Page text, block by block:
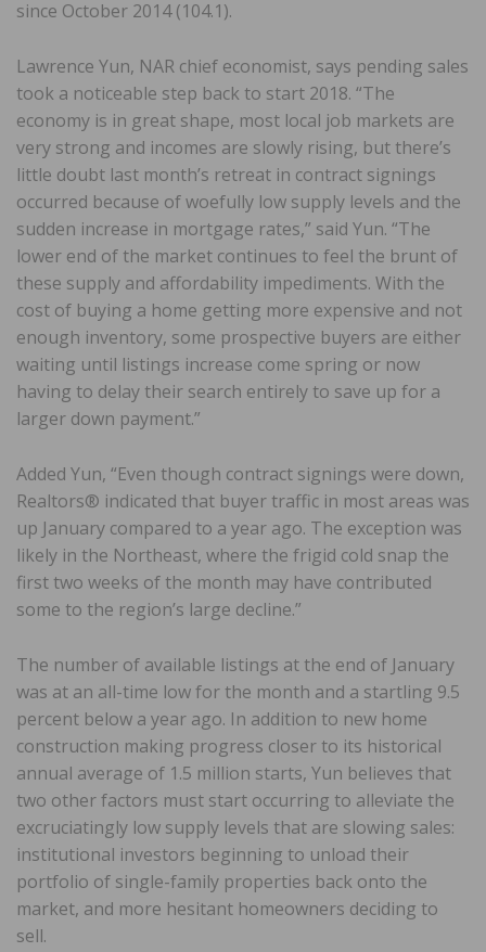
since October 2014 (104.1).
Lawrence Yun, NAR chief economist, says pending sales
took a noticeable step back to start 2018. “The
economy is in great shape, most local job markets are
very strong and incomes are slowly rising, but there’s
little doubt last month’s retreat in contract signings
occurred because of woefully low supply levels and the
sudden increase in mortgage rates,” said Yun. “The
lower end of the market continues to feel the brunt of
these supply and affordability impediments. With the
cost of buying a home getting more expensive and not
enough inventory, some prospective buyers are either
waiting until listings increase come spring or now
having to delay their search entirely to save up for a
larger down payment.”
Added Yun, “Even though contract signings were down,
Realtors® indicated that buyer traffic in most areas was
up January compared to a year ago. The exception was
likely in the Northeast, where the frigid cold snap the
first two weeks of the month may have contributed
some to the region’s large decline.”
The number of available listings at the end of January
was at an all-time low for the month and a startling 9.5
percent below a year ago. In addition to new home
construction making progress closer to its historical
annual average of 1.5 million starts, Yun believes that
two other factors must start occurring to alleviate the
excruciatingly low supply levels that are slowing sales:
institutional investors beginning to unload their
portfolio of single-family properties back onto the
market, and more hesitant homeowners deciding to
sell.